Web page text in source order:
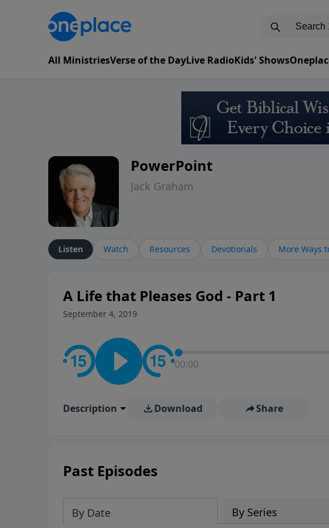
All MinistriesVerse of the DayLive RadioKids' Shows
PowerPoint
Jack Graham
Listen Watch Resources Devotionals More Ways
A Life that Pleases God - Part 1
September 4, 2019
00:00
Description Download Share
Past Episodes
By Date By Series